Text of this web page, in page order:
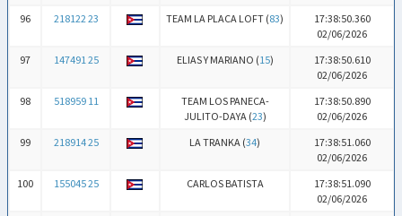
96
218122 23 TEAM LA PLACA LOFT (83)
17:38:50.360
02/06/2026
97
147491 25 ELIAS Y MARIANO (15)
17:38:50.610
02/06/2026
98
518959 11
TEAM LOS PANECA-
JULITO-DAYA (23)
17:38:50.890
02/06/2026
99
218914 25 LA TRANKA (34)
17:38:51.060
02/06/2026
100
155045 25 CARLOS BATISTA
17:38:51.090
02/06/2026